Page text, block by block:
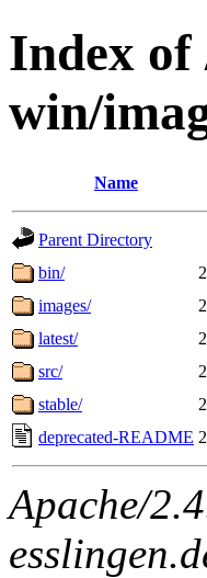
Index
win/
Name
Parent Directory
bin/
images/
latest/
src/
stable/
deprecated-README
Apache/